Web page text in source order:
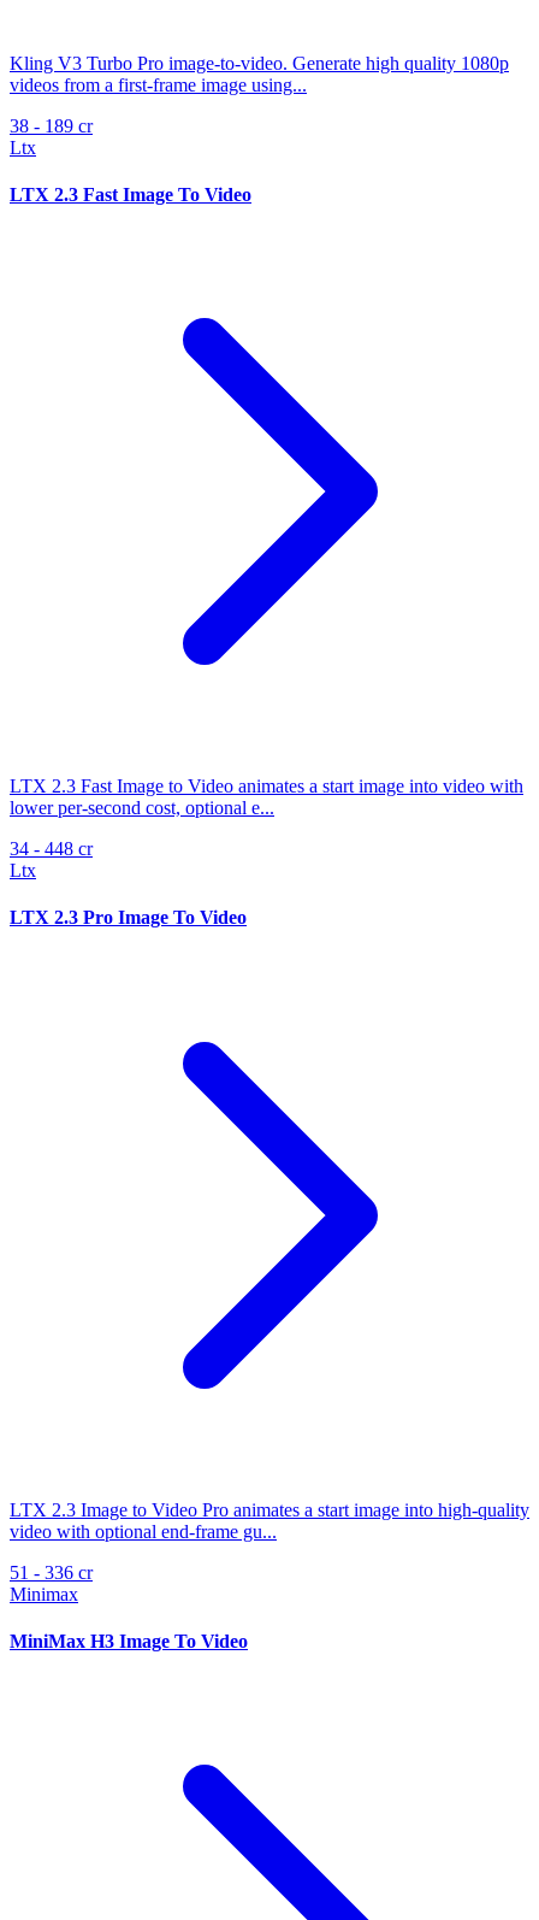
Kling V3 Turbo Pro image-to-video. Generate high quality 1080p
videos from a first-frame image using...
38 - 189 cr
Ltx
LTX 2.3 Fast Image To Video
LTX 2.3 Fast Image to Video animates a start image into video with
lower per-second cost, optional e...
34 - 448 cr
Ltx
LTX 2.3 Pro Image To Video
LTX 2.3 Image to Video Pro animates a start image into high-quality
video with optional end-frame gu...
51 - 336 cr
Minimax
MiniMax H3 Image To Video